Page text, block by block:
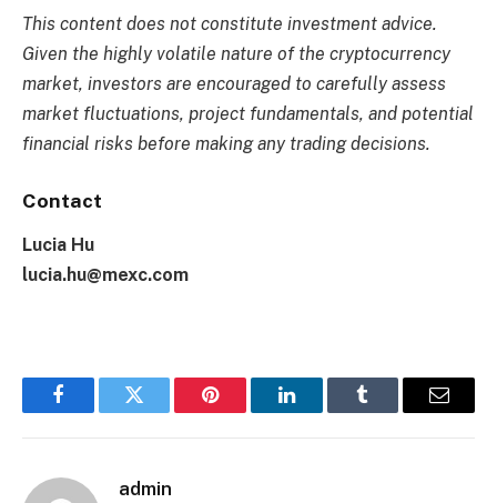
This content does not constitute investment advice.
Given the highly volatile nature of the cryptocurrency
market, investors are encouraged to carefully assess
market fluctuations, project fundamentals, and potential
financial risks before making any trading decisions.
Contact
Lucia Hu
lucia.hu@mexc.com
FacebookTwitter Pinterest LinkedInTumblr Email
admin